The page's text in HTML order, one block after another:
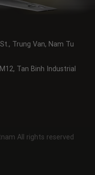
Trung Van, Nam Tu
Tan Binh Industrial
All rights reserved